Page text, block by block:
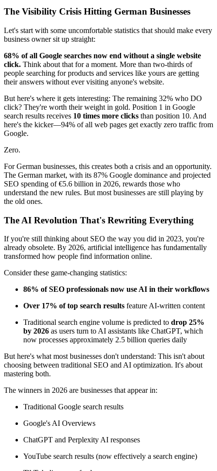
The Visibility Crisis Hitting German Businesses
Let's start with some uncomfortable statistics that should make every
business owner sit up straight:
68% of all Google searches now end without a single website
click. Think about that for a moment. More than two-thirds of
people searching for products and services like yours are getting
their answers without ever visiting anyone's website.
But here's where it gets interesting: The remaining 32% who DO
click? They're worth their weight in gold. Position 1 in Google
search results receives 10 times more clicks than position 10. And
here's the kicker—94% of all web pages get exactly zero traffic from
Google.
Zero.
For German businesses, this creates both a crisis and an opportunity.
The German market, with its 87% Google dominance and projected
SEO spending of €5.6 billion in 2026, rewards those who
understand the new rules. But most businesses are still playing by
the old ones.
The AI Revolution That's Rewriting Everything
If you're still thinking about SEO the way you did in 2023, you're
already obsolete. By 2026, artificial intelligence has fundamentally
transformed how people find information online.
Consider these game-changing statistics:
86% of SEO professionals now use AI in their workflows
Over 17% of top search results feature AI-written content
Traditional search engine volume is predicted to drop 25%
by 2026 as users turn to AI assistants like ChatGPT, which
now processes approximately 2.5 billion queries daily
But here's what most businesses don't understand: This isn't about
choosing between traditional SEO and AI optimization. It's about
mastering both.
The winners in 2026 are businesses that appear in:
Traditional Google search results
Google's AI Overviews
ChatGPT and Perplexity AI responses
YouTube search results (now effectively a search engine)